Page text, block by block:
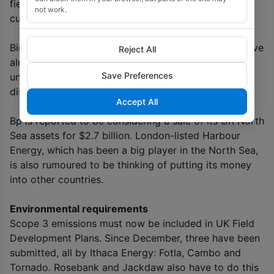
field in the UK), and the Greater Stella Area,
cumulatively producing 119-125,000 barrels a day.
Big US players such as Exxon Mobil and Chevron have
already left (and have also exited Norway) and are
unlikely to return, because the potential size of
discovery is not enough to replace their reserves.
Bp is reported to be considering a sale of its UK North
Sea assets for $2.7 billion. London-listed Harbour
Energy, which has been a big player in the North Sea,
is also rumoured to be thinking of putting its money
into other countries.
Environmental requirements
Scope 3 emissions must now be included in UK Field
Development Plans. Since December, three have been
submitted, all by Ithaca Energy: Fotla, Cambo and
Tornado. Rosebank and Jackdaw also have to do this
not work.
Reject All
Save Preferences
Accept All